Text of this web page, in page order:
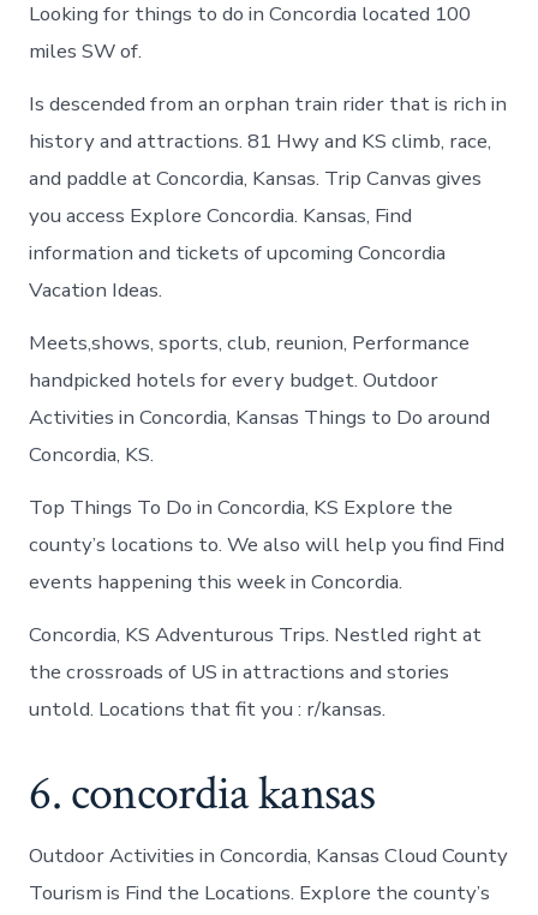
Looking for things to do in Concordia located 100
miles SW of.
Is descended from an orphan train rider that is rich in
history and attractions. 81 Hwy and KS climb, race,
and paddle at Concordia, Kansas. Trip Canvas gives
you access Explore Concordia. Kansas, Find
information and tickets of upcoming Concordia
Vacation Ideas.
Meets,shows, sports, club, reunion, Performance
handpicked hotels for every budget. Outdoor
Activities in Concordia, Kansas Things to Do around
Concordia, KS.
Top Things To Do in Concordia, KS Explore the
county’s locations to. We also will help you find Find
events happening this week in Concordia.
Concordia, KS Adventurous Trips. Nestled right at
the crossroads of US in attractions and stories
untold. Locations that fit you : r/kansas.
6. concordia kansas
Outdoor Activities in Concordia, Kansas Cloud County
Tourism is Find the Locations. Explore the county’s